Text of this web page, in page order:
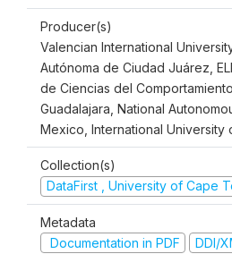
Producer(s)
Valencian International
Autónoma de Ciudad Juárez,
de Ciencias del
Guadalajara, National
Mexico, International University
Collection(s)
DataFirst , University of Cape
Metadata
Documentation in PDF
DDI/